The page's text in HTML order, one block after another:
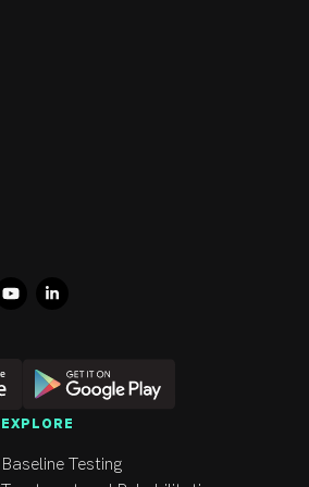
Physical Therapy
for a balanced and
EXPLORE
Baseline Testing